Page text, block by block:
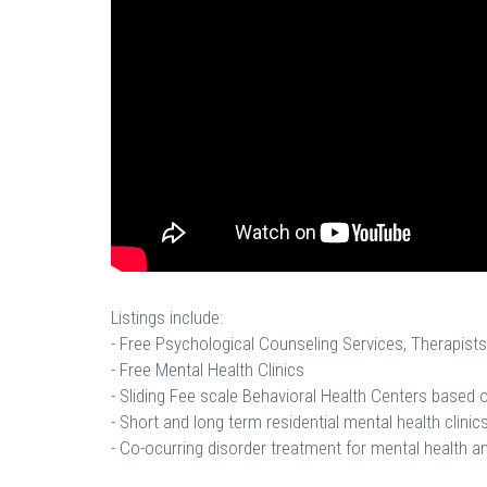
Listings include:
- Free Psychological Counseling Services, Therapists
- Free Mental Health Clinics
- Sliding Fee scale Behavioral Health Centers based
- Short and long term residential mental health
- Co-ocurring disorder treatment for mental health